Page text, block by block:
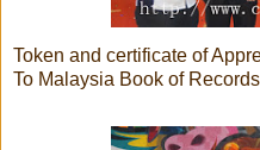
Token and certificate of
To Malaysia Book of